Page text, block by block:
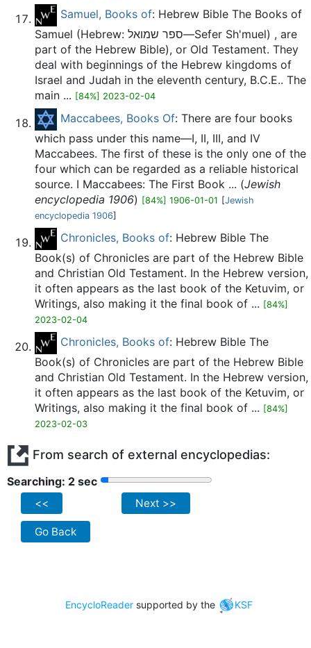
Samuel, Books of: Hebrew Bible The Books of
Samuel (Hebrew: ספר שמואל—Sefer Sh'muel) , are
part of the Hebrew Bible), or Old Testament. They
deal with beginnings of the Hebrew kingdoms of
Israel and Judah in the eleventh century, B.C.E.. The
main ... [84%] 2023-02-04
Maccabees, Books Of: There are four books
which pass under this name—I, II, III, and IV
Maccabees. The first of these is the only one of the
four which can be regarded as a reliable historical
source. I Maccabees: The First Book ... (Jewish
encyclopedia 1906) [84%] 1906-01-01 [Jewish
encyclopedia 1906]
Chronicles, Books of: Hebrew Bible The
Book(s) of Chronicles are part of the Hebrew Bible
and Christian Old Testament. In the Hebrew version,
it often appears as the last book of the Ketuvim, or
Writings, also making it the final book of ... [84%]
2023-02-04
Chronicles, Books of: Hebrew Bible The
Book(s) of Chronicles are part of the Hebrew Bible
and Christian Old Testament. In the Hebrew version,
it often appears as the last book of the Ketuvim, or
Writings, also making it the final book of ... [84%]
2023-02-03
From search of external encyclopedias:
Searching: 2 sec
<< Next >>
Go Back
EncycloReader supported by the KSF